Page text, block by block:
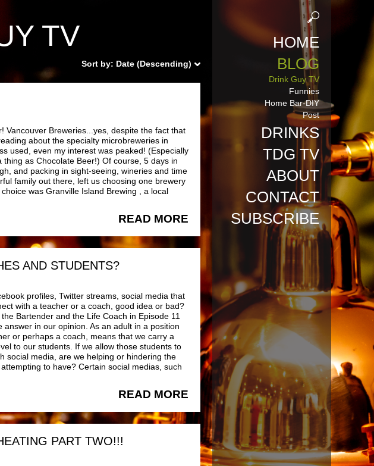
HOME
BLOG
Drink Guy TV
Funnies
Home Bar-DIY
Post
DRINKS
TDG TV
ABOUT
CONTACT
SUBSCRIBE
TV
Sort by: Date (Descending)
Vancouver Breweries...yes, despite the fact that
about the specialty microbreweries in
used, even my interest was peaked! (Especially
as Chocolate Beer!) Of course, 5 days in
and packing in sight-seeing, wineries and time
family out there, left us choosing one brewery
was Granville Island Brewing , a local
READ MORE
AND STUDENTS?
profiles, Twitter streams, social media that
with a teacher or a coach, good idea or bad?
Bartender and the Life Coach in Episode 11
answer in our opinion. As an adult in a position
or perhaps a coach, means that we carry a
to our students. If we allow those students to
social media, are we helping or hindering the
to have? Certain social medias, such
READ MORE
PART TWO!!!